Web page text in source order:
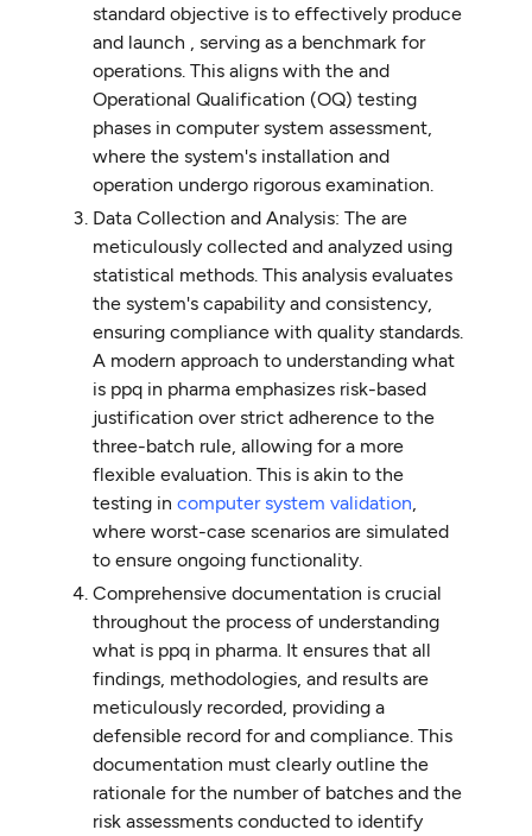
standard objective is to effectively produce
and launch , serving as a benchmark for
operations. This aligns with the and
Operational Qualification (OQ) testing
phases in computer system assessment,
where the system's installation and
operation undergo rigorous examination.
Data Collection and Analysis: The are
meticulously collected and analyzed using
statistical methods. This analysis evaluates
the system's capability and consistency,
ensuring compliance with quality standards.
A modern approach to understanding what
is ppq in pharma emphasizes risk-based
justification over strict adherence to the
three-batch rule, allowing for a more
flexible evaluation. This is akin to the
testing incomputer system validation,
where worst-case scenarios are simulated
to ensure ongoing functionality.
Comprehensive documentation is crucial
throughout the process of understanding
what is ppq in pharma. It ensures that all
findings, methodologies, and results are
meticulously recorded, providing a
defensible record for and compliance. This
documentation must clearly outline the
rationale for the number of batches and the
risk assessments conducted to identify